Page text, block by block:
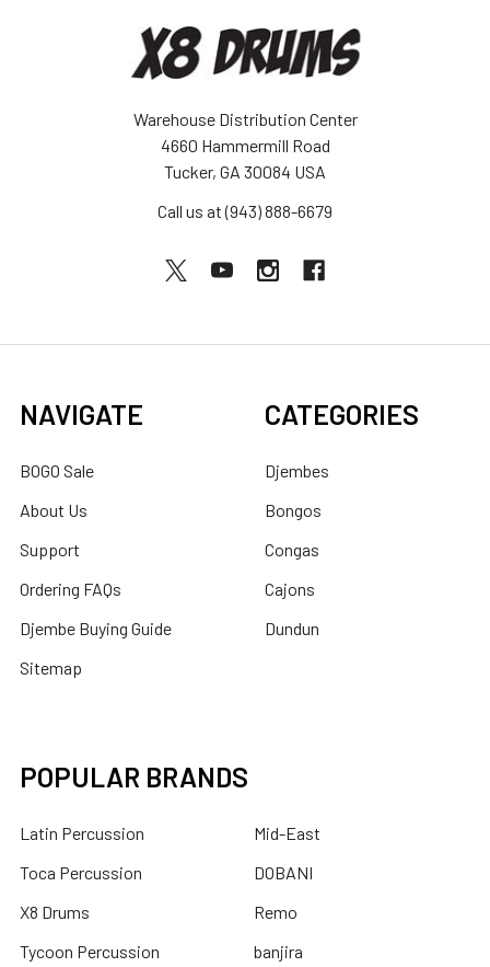
Warehouse Distribution Center
4660 Hammermill Road
Tucker, GA 30084 USA
Call us at (943) 888-6679
NAVIGATE
BOGO Sale
About Us
Support
Ordering FAQs
Djembe Buying Guide
Sitemap
CATEGORIES
Djembes
Bongos
Congas
Cajons
Dundun
POPULAR BRANDS
Latin Percussion
Toca Percussion
X8 Drums
Tycoon Percussion
Mid-East
DOBANI
Remo
banjira